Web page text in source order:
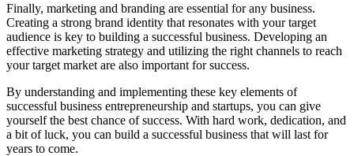
Finally, marketing and branding are essential for any business.
Creating a strong brand identity that resonates with your target
audience is key to building a successful business. Developing an
effective marketing strategy and utilizing the right channels to reach
your target market are also important for success.
By understanding and implementing these key elements of
successful business entrepreneurship and startups, you can give
yourself the best chance of success. With hard work, dedication, and
a bit of luck, you can build a successful business that will last for
years to come.